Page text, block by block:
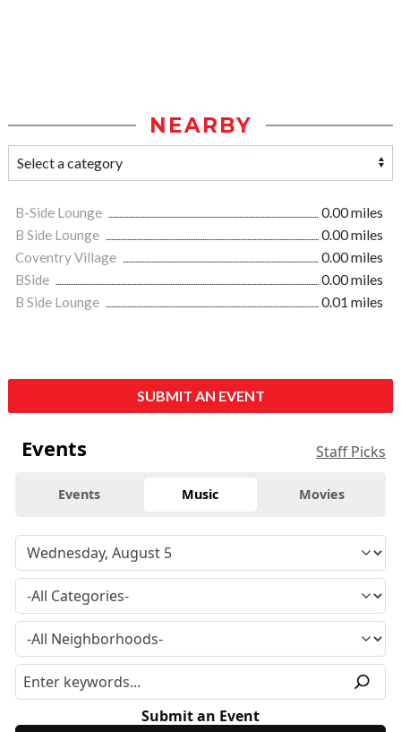
NEARBY
B-Side Lounge
0.00 miles
B Side Lounge
0.00 miles
Coventry Village
0.00 miles
BSide
0.00 miles
B Side Lounge
0.01 miles
SUBMIT AN EVENT
Events Staff Picks
Events Music Movies
Submit an Event